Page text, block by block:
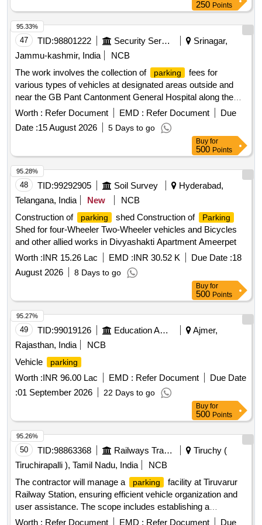
250 Points
47 TID:98801222 Security Services
Srinagar,
Jammu-kashmir, India
NCB
The work involves the collection of
parking
fees for
various types of vehicles at designated areas outside and
near the GB Pant Cantonment General Hospital along the
National Highway in Sonwar. The contractor will manage
parking
for hand carts, cycles, rickshaws, two-wheelers,
three-wheelers, light motor vehicles, and heavy motor
vehicles, ensuring compliance with specified fee structures.
Parking fee collection services
Worth : Refer Document EMD : Refer Document
Due
Date :15 August 2026 5 Days to go
95.33%
Buy for
500 Points
48 TID:99292905 Soil Survey
Hyderabad,
Telangana, India
New
NCB
Construction of
parking shed Construction of Parking
Shed for four-Wheeler Two-Wheeler vehicles and Bicycles
and other allied works in Divyashakti Apartment Ameerpet
Worth :INR 15.26 Lac EMD :INR 30.52 K Due Date :18
August 2026
8 Days to go
95.28%
Buy for
500 Points
49 TID:99019126 Education And Research Institute
Ajmer,
Rajasthan, India
NCB
Vehicle
parking
Worth :INR 96.00 Lac EMD : Refer Document
Due Date
:01 September 2026 22 Days to go
95.27%
Buy for
500 Points
50 TID:98863368 Railways Transport Services
Tiruchy (
Tiruchirapalli ), Tamil Nadu, India
NCB
The contractor will manage a
parking
facility at Tiruvarur
Railway Station, ensuring efficient vehicle organization and
user assistance. The scope includes establishing a
temporary parking
area for two and four-wheelers,
Worth : Refer Document EMD : Refer Document
Due
95.26%